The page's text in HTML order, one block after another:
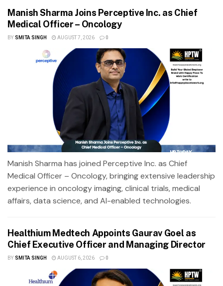
Manish Sharma Joins Perceptive Inc. as Chief
Medical Officer – Oncology
BY SMITA SINGH AUGUST 7, 2026 0
Manish Sharma has joined Perceptive Inc. as Chief
Medical Officer – Oncology, bringing extensive leadership
experience in oncology imaging, clinical trials, medical
affairs, data science, and AI-enabled technologies.
Healthium Medtech Appoints Gaurav Goel as
Chief Executive Officer and Managing Director
BY SMITA SINGH AUGUST 6, 2026 0